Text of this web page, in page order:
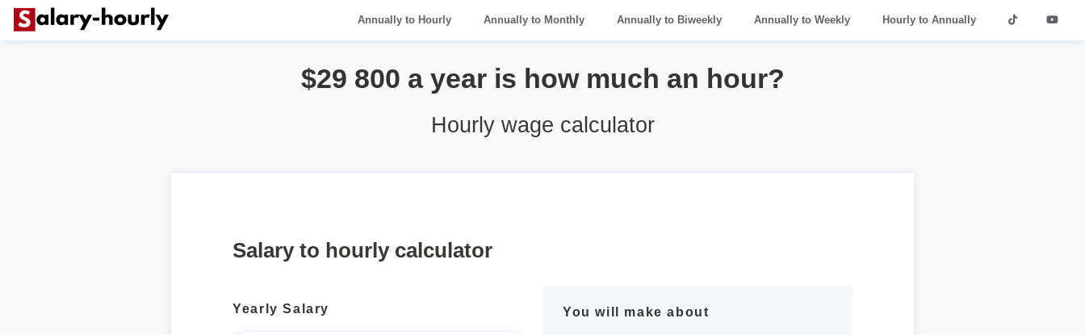
Annually to Hourly Annually to Monthly Annually to Biweekly Annually to Weekly Hourly to Annually
$29 800 a year is how much an hour?
Hourly wage calculator
Salary to hourly calculator
Yearly Salary You will make about